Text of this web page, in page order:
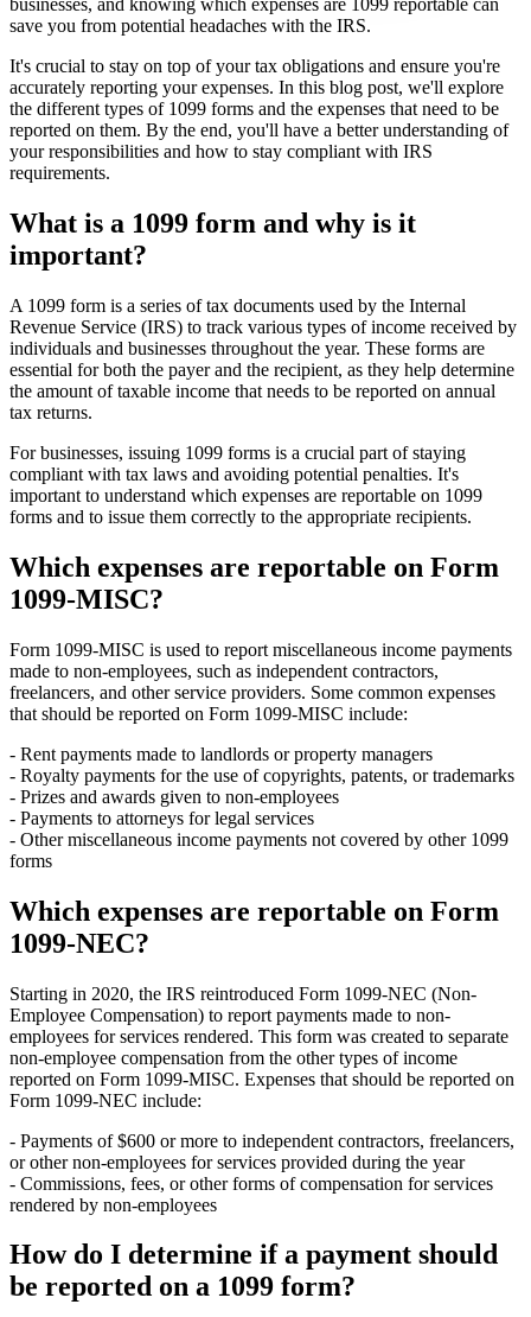
businesses, and knowing which expenses are 1099 reportable can
save you from potential headaches with the IRS.
It's crucial to stay on top of your tax obligations and ensure you're
accurately reporting your expenses. In this blog post, we'll explore
the different types of 1099 forms and the expenses that need to be
reported on them. By the end, you'll have a better understanding of
your responsibilities and how to stay compliant with IRS
requirements.
What is a 1099 form and why is it
important?
A 1099 form is a series of tax documents used by the Internal
Revenue Service (IRS) to track various types of income received by
individuals and businesses throughout the year. These forms are
essential for both the payer and the recipient, as they help determine
the amount of taxable income that needs to be reported on annual
tax returns.
For businesses, issuing 1099 forms is a crucial part of staying
compliant with tax laws and avoiding potential penalties. It's
important to understand which expenses are reportable on 1099
forms and to issue them correctly to the appropriate recipients.
Which expenses are reportable on Form
1099-MISC?
Form 1099-MISC is used to report miscellaneous income payments
made to non-employees, such as independent contractors,
freelancers, and other service providers. Some common expenses
that should be reported on Form 1099-MISC include:
- Rent payments made to landlords or property managers
- Royalty payments for the use of copyrights, patents, or trademarks
- Prizes and awards given to non-employees
- Payments to attorneys for legal services
- Other miscellaneous income payments not covered by other 1099
forms
Which expenses are reportable on Form
1099-NEC?
Starting in 2020, the IRS reintroduced Form 1099-NEC (Non-
Employee Compensation) to report payments made to non-
employees for services rendered. This form was created to separate
non-employee compensation from the other types of income
reported on Form 1099-MISC. Expenses that should be reported on
Form 1099-NEC include:
- Payments of $600 or more to independent contractors, freelancers,
or other non-employees for services provided during the year
- Commissions, fees, or other forms of compensation for services
rendered by non-employees
How do I determine if a payment should
be reported on a 1099 form?